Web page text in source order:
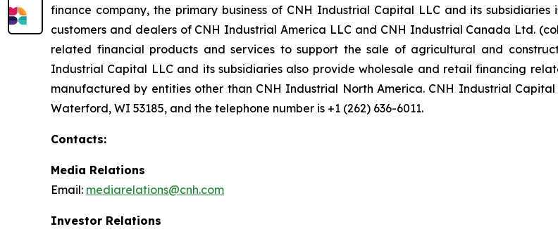
finance company, the primary business of CNH Industrial Capital LLC and its
customers and dealers of CNH Industrial America LLC and CNH Industrial Canada Ltd.
related financial products and services to support the sale of agricultural and
Industrial Capital LLC and its subsidiaries also provide wholesale and retail financing
manufactured by entities other than CNH Industrial North America. CNH Industrial
Waterford, WI 53185, and the telephone number is +1 (262) 636-6011.
Contacts:
Media Relations
Email: mediarelations@cnh.com
Investor Relations